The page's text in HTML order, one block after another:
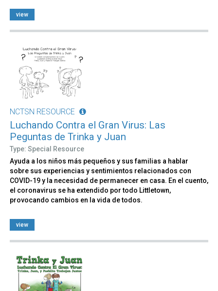
view
NCTSN RESOURCE
Luchando Contra el Gran Virus: Las
Peguntas de Trinka y Juan
Type: Special Resource
Ayuda a los niños más pequeños y sus familias a hablar
sobre sus experiencias y sentimientos relacionados con
COVID-19 y la necesidad de permanecer en casa. En el cuento,
el coronavirus se ha extendido por todo Littletown,
provocando cambios en la vida de todos.
view